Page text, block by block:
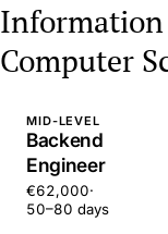
Computer
MID-LEVEL
Backend
Engineer
€62,000·
50–80 days